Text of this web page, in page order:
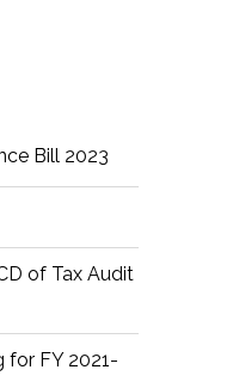
Bill 2023
of Tax Audit
for FY 2021-